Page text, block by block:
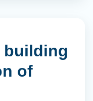
building
of